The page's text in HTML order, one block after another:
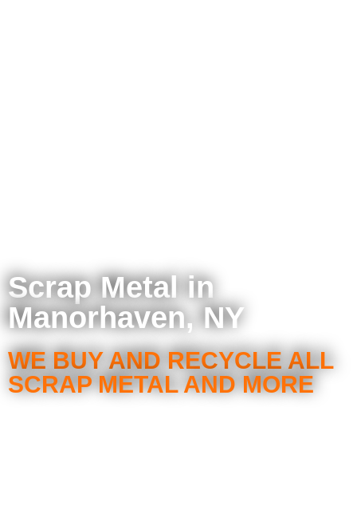
Scrap Metal in
Manorhaven, NY
WE BUY AND RECYCLE ALL
SCRAP METAL AND MORE